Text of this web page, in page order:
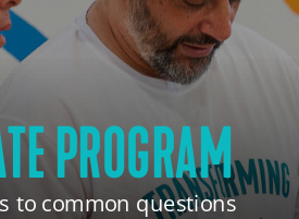
to common questions
PROGRAM